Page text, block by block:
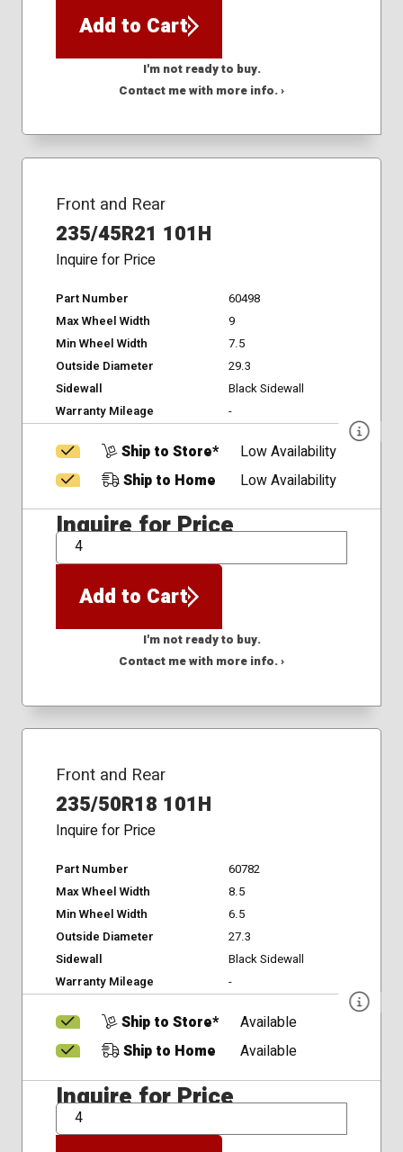
Add to Cart
I'm not ready to buy.
Contact me with more info. ›
Front and Rear
235/45R21 101H
Inquire for Price
Part Number
60498
Max Wheel Width
9
Min Wheel Width
7.5
Outside Diameter
29.3
Sidewall
Black Sidewall
Warranty Mileage
-
Ship to Store*
Low Availability
Ship to Home
Low Availability
Inquire for Price
QTY
Add to Cart
I'm not ready to buy.
Contact me with more info. ›
Front and Rear
235/50R18 101H
Inquire for Price
Part Number
60782
Max Wheel Width
8.5
Min Wheel Width
6.5
Outside Diameter
27.3
Sidewall
Black Sidewall
Warranty Mileage
-
Ship to Store*
Available
Ship to Home
Available
Inquire for Price
QTY